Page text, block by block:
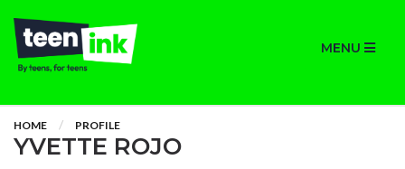
MENU
HOME PROFILE
YVETTE ROJO